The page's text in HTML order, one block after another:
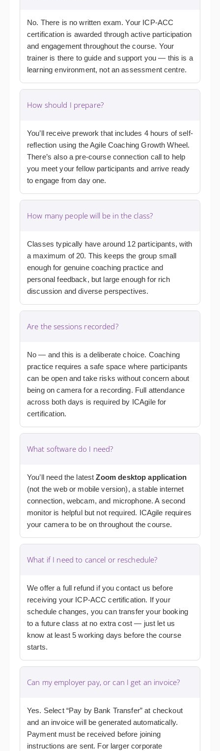
No. There is no written exam. Your ICP-ACC
certification is awarded through active participation
and engagement throughout the course. Your
trainer is there to guide and support you — this is a
learning environment, not an assessment centre.
How should I prepare?
You’ll receive prework that includes 4 hours of self-
reflection using the Agile Coaching Growth Wheel.
There’s also a pre-course connection call to help
you meet your fellow participants and arrive ready
to engage from day one.
How many people will be in the class?
Classes typically have around 12 participants, with
a maximum of 20. This keeps the group small
enough for genuine coaching practice and
personal feedback, but large enough for rich
discussion and diverse perspectives.
Are the sessions recorded?
No — and this is a deliberate choice. Coaching
practice requires a safe space where participants
can be open and take risks without concern about
being on camera for a recording. Full attendance
across both days is required by ICAgile for
certification.
What software do I need?
You’ll need the latestZoom desktop application
(not the web or mobile version), a stable internet
connection, webcam, and microphone. A second
monitor is helpful but not required. ICAgile requires
your camera to be on throughout the course.
What if I need to cancel or reschedule?
We offer a full refund if you contact us before
receiving your ICP-ACC certification. If your
schedule changes, you can transfer your booking
to a future class at no extra cost — just let us
know at least 5 working days before the course
starts.
Can my employer pay, or can I get an invoice?
Yes. Select “Pay by Bank Transfer” at checkout
and an invoice will be generated automatically.
Payment must be received before joining
instructions are sent. For larger corporate